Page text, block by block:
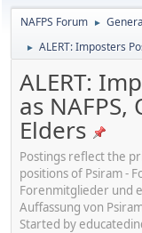
NAFPS Forum ►
► ALERT: Imposters
ALERT:
as
Elders
Postings reflect the
positions of Psiram -
Forenmitglieder und
Auffassung von
Started by